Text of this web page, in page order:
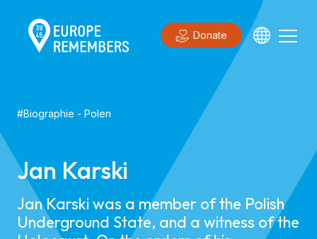
Donate
#Biographie - Polen
Jan Karski
Jan Karski was a member of the Polish
Underground State, and a witness of the